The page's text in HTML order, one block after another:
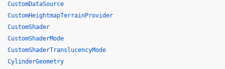
CustomDataSource
CustomHeightmapTerrainProvider
CustomShader
CustomShaderMode
CustomShaderTranslucencyMode
CylinderGeometry